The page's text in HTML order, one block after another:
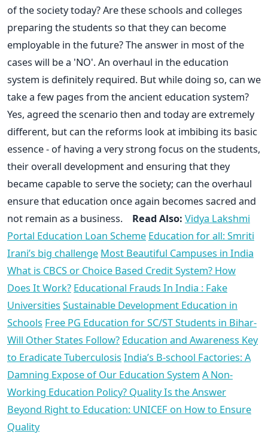
of the society today? Are these schools and colleges
preparing the students so that they can become
employable in the future? The answer in most of the
cases will be a 'NO'. An overhaul in the education
system is definitely required. But while doing so, can we
take a few pages from the ancient education system?
Yes, agreed the scenario then and today are extremely
different, but can the reforms look at imbibing its basic
essence - of having a very strong focus on the students,
their overall development and ensuring that they
became capable to serve the society; can the overhaul
ensure that education once again becomes sacred and
not remain as a business.
Read Also: Vidya Lakshmi
Portal Education Loan Scheme Education for all: Smriti
Irani’s big challenge Most Beautiful Campuses in India
What is CBCS or Choice Based Credit System? How
Does It Work? Educational Frauds In India : Fake
Universities Sustainable Development Education in
Schools Free PG Education for SC/ST Students in Bihar-
Will Other States Follow? Education and Awareness Key
to Eradicate Tuberculosis India’s B-school Factories: A
Damning Expose of Our Education System A Non-
Working Education Policy? Quality Is the Answer
Beyond Right to Education: UNICEF on How to Ensure
Quality